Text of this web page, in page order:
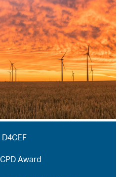
D4CEF
CPD Award